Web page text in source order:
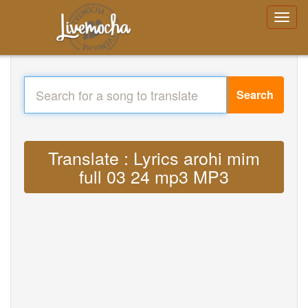
Search
Translate : Lyrics arohi mim
full 03 24 mp3 MP3